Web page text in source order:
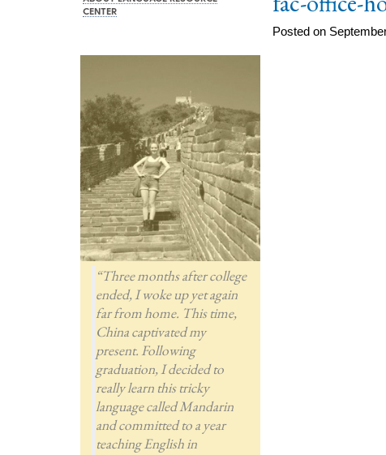
CENTER
“Three months after college
ended, I woke up yet again
far from home. This time,
China captivated my
present. Following
graduation, I decided to
really learn this tricky
language called Mandarin
and committed to a year
teaching English in
Posted on